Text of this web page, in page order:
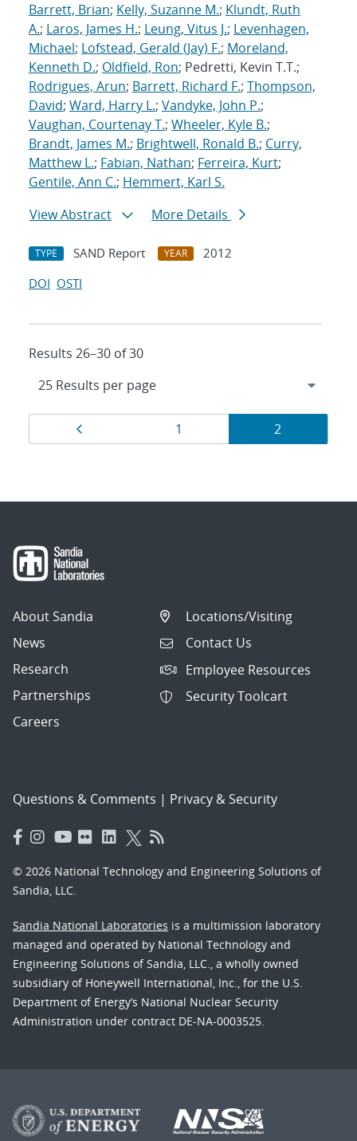
Barrett, Brian; Kelly, Suzanne M.; Klundt, Ruth
A.; Laros, James H.; Leung, Vitus J.; Levenhagen,
Michael; Lofstead, Gerald (Jay) F.; Moreland,
Kenneth D.; Oldfield, Ron; Pedretti, Kevin T.T.;
Rodrigues, Arun; Barrett, Richard F.; Thompson,
David; Ward, Harry L.; Vandyke, John P.;
Vaughan, Courtenay T.; Wheeler, Kyle B.;
Brandt, James M.; Brightwell, Ronald B.; Curry,
Matthew L.; Fabian, Nathan; Ferreira, Kurt;
Gentile, Ann C.; Hemmert, Karl S.
View Abstract
More Details
TYPE SAND Report YEAR
2012
DOI OSTI
Results 26–30 of 30
Results
navigation
Page
1 Page
2
About Sandia
News
Research
Partnerships
Careers
Locations/Visiting
Contact Us
Employee Resources
Security Toolcart
Questions & Comments | Privacy & Security
© 2026 National Technology and Engineering Solutions of
Sandia, LLC.
Sandia National Laboratories is a multimission laboratory
managed and operated by National Technology and
Engineering Solutions of Sandia, LLC., a wholly owned
subsidiary of Honeywell International, Inc., for the U.S.
Department of Energy’s National Nuclear Security
Administration under contract DE-NA-0003525.